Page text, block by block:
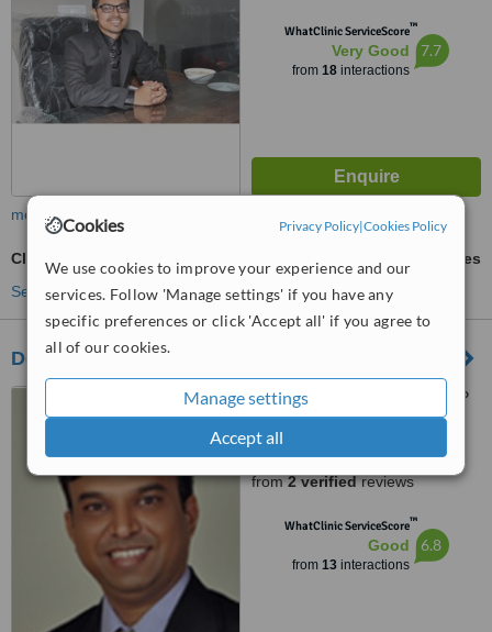
Cookies Privacy Policy|Cookies Policy
We use cookies to improve your experience and our
services. Follow 'Manage settings' if you have any
specific preferences or click 'Accept all' if you agree to
all of our cookies.
Manage settings
Accept all
WhatClinic ServiceScore™
Very Good
from 18interactions
7.7
more
Clearstep™
ask us for prices
See more treatments
Dental Implant Laser & Cosmetic Centre
Shyamal Complex, Near D P
School, 132" Ring Road, New
Wadaj, Ahmedabad, 380013
5.0
from2 verifiedreviews
WhatClinic ServiceScore™
Good
from 13interactions
6.8